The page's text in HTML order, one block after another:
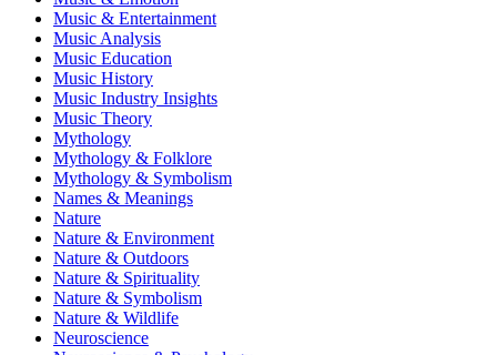
Music & Entertainment
Music Analysis
Music Education
Music History
Music Industry Insights
Music Theory
Mythology
Mythology & Folklore
Mythology & Symbolism
Names & Meanings
Nature
Nature & Environment
Nature & Outdoors
Nature & Spirituality
Nature & Symbolism
Nature & Wildlife
Neuroscience